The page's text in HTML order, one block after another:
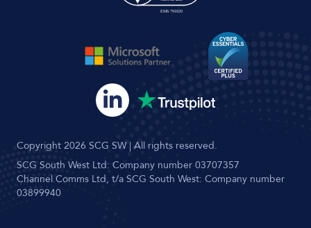
Copyright 2026 SCG SW | All rights reserved.
SCG South West Ltd: Company number 03707357
Channel Comms Ltd, t/a SCG South West: Company number
03899940